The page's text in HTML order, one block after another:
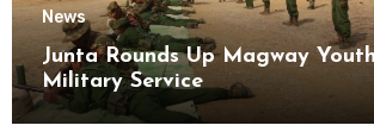
News
Junta Rounds Up Magway
Military Service